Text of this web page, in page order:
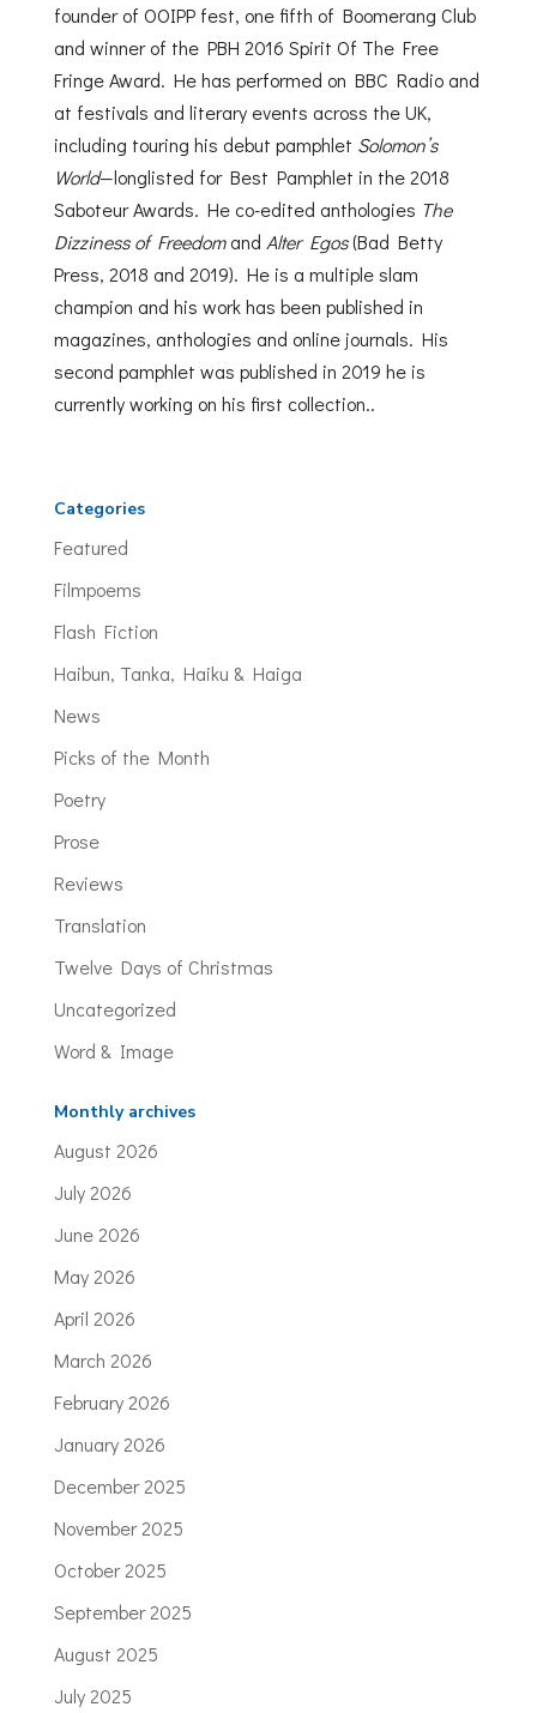
founder of OOIPP fest, one fifth of Boomerang Club
and winner of the PBH 2016 Spirit Of The Free
Fringe Award. He has performed on BBC Radio and
at festivals and literary events across the UK,
including touring his debut pamphlet Solomon’s
World—longlisted for Best Pamphlet in the 2018
Saboteur Awards. He co-edited anthologies The
Dizziness of Freedomand Alter Egos(Bad Betty
Press, 2018 and 2019). He is a multiple slam
champion and his work has been published in
magazines, anthologies and online journals. His
second pamphlet was published in 2019 he is
currently working on his first collection..
Categories
Featured
Filmpoems
Flash Fiction
Haibun, Tanka, Haiku & Haiga
News
Picks of the Month
Poetry
Prose
Reviews
Translation
Twelve Days of Christmas
Uncategorized
Word & Image
Monthly archives
August 2026
July 2026
June 2026
May 2026
April 2026
March 2026
February 2026
January 2026
December 2025
November 2025
October 2025
September 2025
August 2025
July 2025